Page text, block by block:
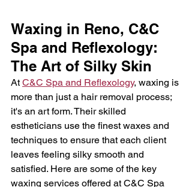
Waxing in Reno, C&C
Spa and Reflexology:
The Art of Silky Skin
At C&C Spa and Reflexology, waxing is
more than just a hair removal process;
it's an art form. Their skilled
estheticians use the finest waxes and
techniques to ensure that each client
leaves feeling silky smooth and
satisfied. Here are some of the key
waxing services offered at C&C Spa